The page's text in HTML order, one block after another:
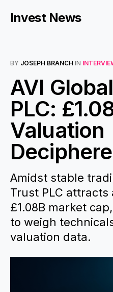
Invest News
BY JOSEPH BRANCH IN
AVI
PLC:
Valuation
Amidst stable
Trust PLC
£1.08B market
to weigh
valuation data.